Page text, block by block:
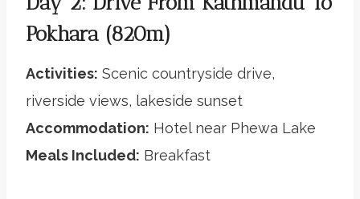
Pokhara (820m)
Activities: Scenic countryside drive,
riverside views, lakeside sunset
Accommodation: Hotel near Phewa Lake
Meals Included: Breakfast